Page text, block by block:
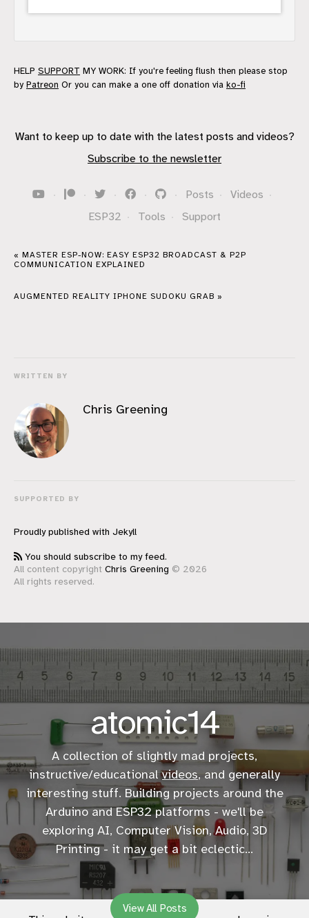
HELP SUPPORT MY WORK: If you're feeling flush then please stop
by Patreon Or you can make a one off donation via ko-fi
Want to keep up to date with the latest posts and videos?
Subscribe to the newsletter
· · · · · Posts · Videos ·
ESP32 · Tools · Support
« MASTER ESP-NOW: EASY ESP32 BROADCAST & P2P
COMMUNICATION EXPLAINED
AUGMENTED REALITY IPHONE SUDOKU GRAB »
WRITTEN BY
Chris Greening
SUPPORTED BY
Proudly published with Jekyll
You should subscribe to my feed.
All content copyright Chris Greening © 2026
All rights reserved.
atomic14
A collection of slightly mad projects,
instructive/educationalvideos, and generally
interesting stuff. Building projects around the
Arduino and ESP32 platforms - we'll be
exploring AI, Computer Vision, Audio, 3D
Printing - it may get a bit eclectic...
View All Posts